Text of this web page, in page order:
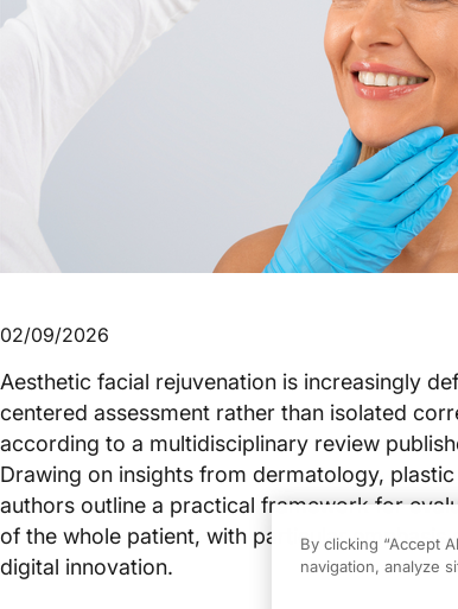
02/09/2026
Aesthetic facial rejuvenation is increasingly
centered assessment rather than isolated
according to a multidisciplinary review
Drawing on insights from dermatology,
authors outline a practical framework for
of the whole patient, with particular
digital innovation.
By clicking “Accept
navigation, analyze